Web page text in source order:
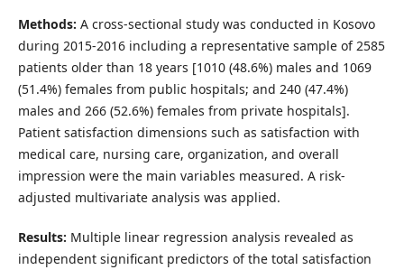
Methods: A cross-sectional study was conducted in Kosovo
during 2015-2016 including a representative sample of 2585
patients older than 18 years [1010 (48.6%) males and 1069
(51.4%) females from public hospitals; and 240 (47.4%)
males and 266 (52.6%) females from private hospitals].
Patient satisfaction dimensions such as satisfaction with
medical care, nursing care, organization, and overall
impression were the main variables measured. A risk-
adjusted multivariate analysis was applied.
Results: Multiple linear regression analysis revealed as
independent significant predictors of the total satisfaction